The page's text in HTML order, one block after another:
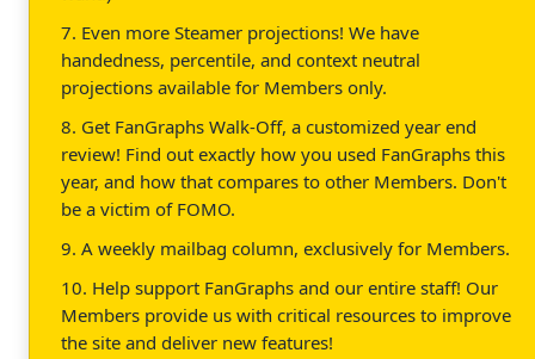
7. Even more Steamer projections! We have
handedness, percentile, and context neutral
projections available for Members only.
8. Get FanGraphs Walk-Off, a customized year end
review! Find out exactly how you used FanGraphs this
year, and how that compares to other Members. Don't
be a victim of FOMO.
9. A weekly mailbag column, exclusively for Members.
10. Help support FanGraphs and our entire staff! Our
Members provide us with critical resources to improve
the site and deliver new features!